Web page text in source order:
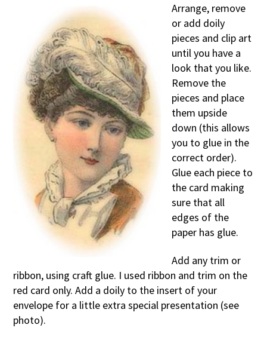
Arrange, remove
or add doily
pieces and clip art
until you have a
look that you like.
Remove the
pieces and place
them upside
down (this allows
you to glue in the
correct order).
Glue each piece to
the card making
sure that all
edges of the
paper has glue.
Add any trim or
ribbon, using craft glue. I used ribbon and trim on the
red card only. Add a doily to the insert of your
envelope for a little extra special presentation (see
photo).